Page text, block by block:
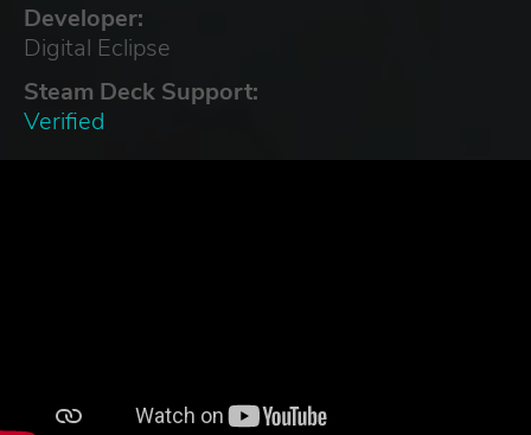
Developer:
Digital Eclipse
Steam Deck Support:
Verified